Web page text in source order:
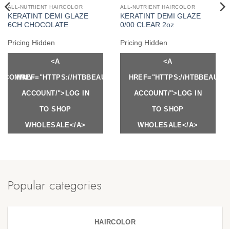
ALL-NUTRIENT HAIRCOLOR
KERATINT DEMI GLAZE
6CH CHOCOLATE
Pricing Hidden
<A
HREF="HTTPS://HTBBEAUTY.COM/MY-
ACCOUNT/">LOG IN
TO SHOP
WHOLESALE</A>
ALL-NUTRIENT HAIRCOLOR
KERATINT DEMI GLAZE
0/00 CLEAR 2oz
Pricing Hidden
<A
HREF="HTTPS://
ACCOUNT/">LOG IN
TO SHOP
WHOLESALE</A>
MY-
Popular categories
HAIRCOLOR